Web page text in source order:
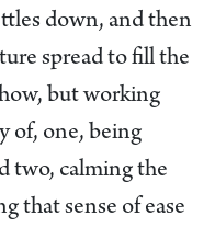
down, and then
spread to fill the
but working
of, one, being
two, calming the
that sense of ease